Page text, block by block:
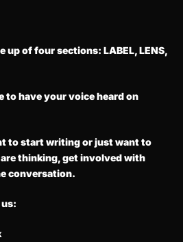
up of four sections: LABEL, LENS,
to have your voice heard on
to start writing or just want to
thinking, get involved with
conversation.